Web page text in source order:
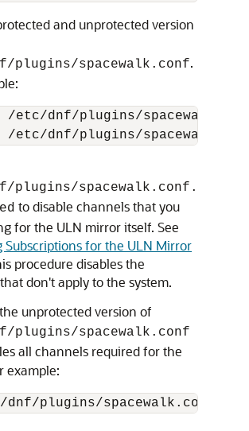
and unprotected version
plugins/spacewalk.conf.
/etc/dnf/plugins/
/etc/dnf/plugins/
plugins/spacewalk.conf.
to disable channels that you
for the ULN mirror itself. See
Subscriptions for the ULN Mirror
procedure disables the
don't apply to the system.
unprotected version of
plugins/spacewalk.conf
all channels required for the
example:
plugins/